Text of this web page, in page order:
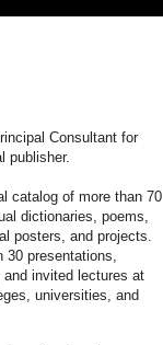
Consultant for
publisher.
catalog of more than 70
dictionaries, poems,
posters, and projects.
30 presentations,
invited lectures at
universities, and